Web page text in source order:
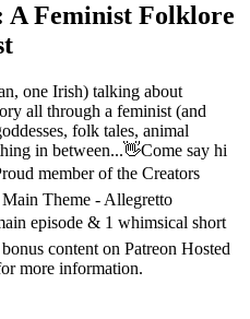
A Feminist Folklore
one Irish) talking about
all through a feminist (and
folk tales, animal
in between...👋Come say hi
member of the Creators
Theme - Allegretto
episode & 1 whimsical short
content on Patreon Hosted
more information.